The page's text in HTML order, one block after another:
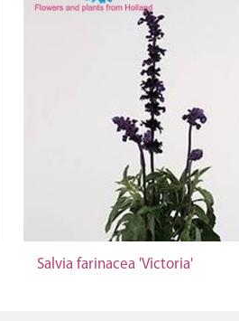
Salvia farinacea 'Victoria'